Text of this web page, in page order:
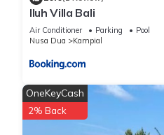
Iluh Villa Bali
Air Conditioner Parking
Pool
Nusa Dua
Kampial
OneKeyCash
2% Back